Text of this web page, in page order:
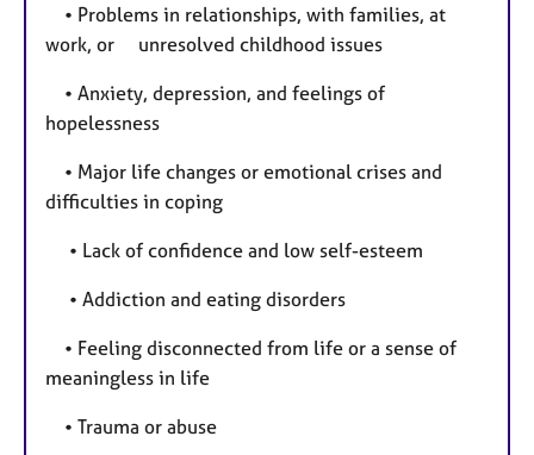
• Problems in relationships, with families, at
work, or unresolved childhood issues
• Anxiety, depression, and feelings of
hopelessness
• Major life changes or emotional crises and
difficulties in coping
• Lack of confidence and low self-esteem
• Addiction and eating disorders
• Feeling disconnected from life or a sense of
meaningless in life
• Trauma or abuse